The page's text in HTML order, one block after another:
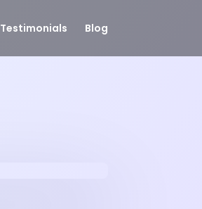
Testimonials Blog